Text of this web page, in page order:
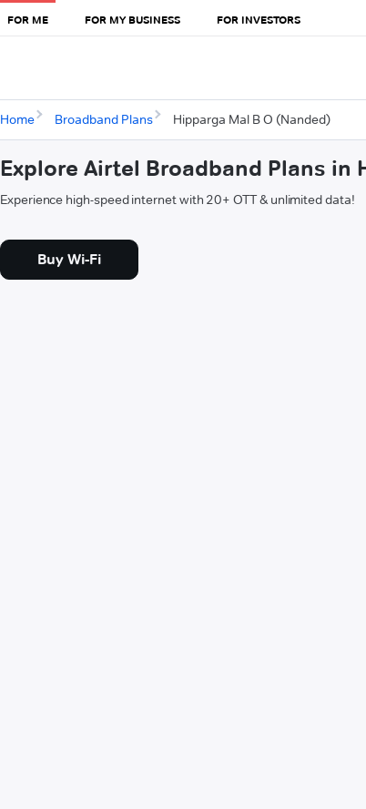
FOR ME FOR MY BUSINESS FOR INVESTORS
Home Broadband Plans Hipparga Mal B O (Nanded)
Explore Airtel Broadband Plans in
Experience high-speed internet with 20+ OTT & unlimited data!
Buy Wi-Fi